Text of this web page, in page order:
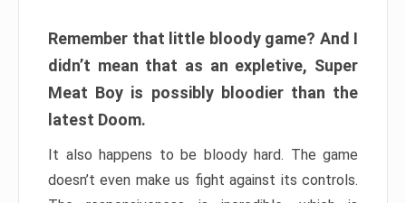
Remember that little bloody game? And I
didn’t mean that as an expletive, Super
Meat Boy is possibly bloodier than the
latest Doom.
It also happens to be bloody hard. The game
doesn’t even make us fight against its controls.